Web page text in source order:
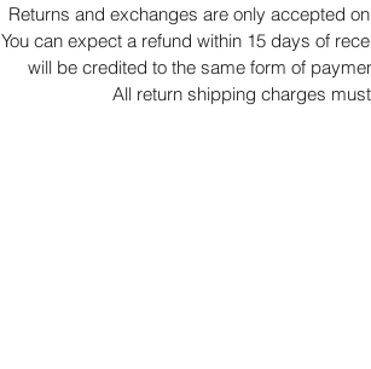
Returns and exchanges are only accepted
You can expect a refund within 15 days of
will be credited to the same form of
All return shipping charges